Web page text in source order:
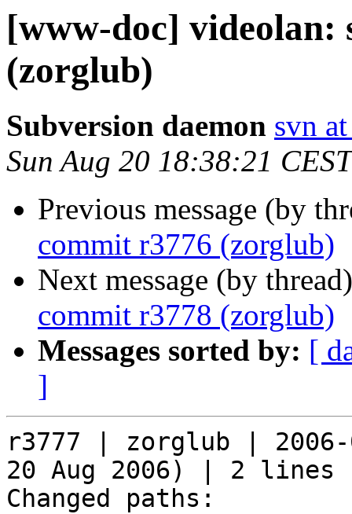
[www-doc] videolan:
(zorglub)
Subversion daemon svn
Sun Aug 20 18:38:21
Previous message (by
commit r3776 (zorglub)
Next message (by
commit r3778 (zorglub)
Messages sorted by: [
]
r3777 | zorglub | 2006-
20 Aug 2006) | 2 lines
Changed paths: